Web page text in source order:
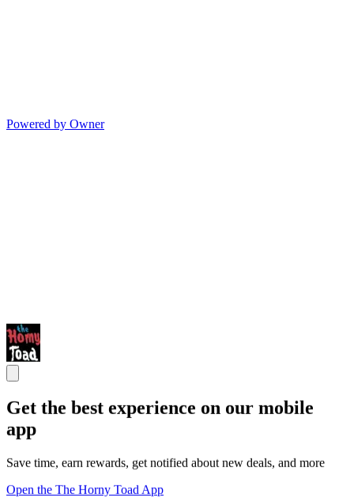
Powered by Owner
Get the best experience on our mobile
app
Save time, earn rewards, get notified about new deals, and more
Open the The Horny Toad App